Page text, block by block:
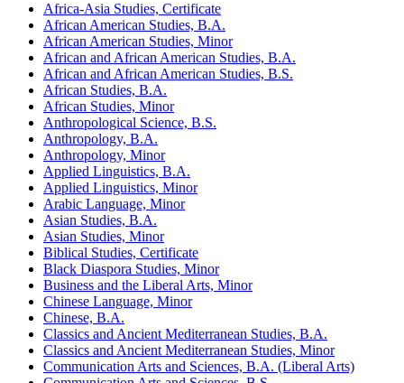
Africa-​Asia Studies, Certificate
African American Studies, B.A.
African American Studies, Minor
African and African American Studies, B.A.
African and African American Studies, B.S.
African Studies, B.A.
African Studies, Minor
Anthropological Science, B.S.
Anthropology, B.A.
Anthropology, Minor
Applied Linguistics, B.A.
Applied Linguistics, Minor
Arabic Language, Minor
Asian Studies, B.A.
Asian Studies, Minor
Biblical Studies, Certificate
Black Diaspora Studies, Minor
Business and the Liberal Arts, Minor
Chinese Language, Minor
Chinese, B.A.
Classics and Ancient Mediterranean Studies, B.A.
Classics and Ancient Mediterranean Studies, Minor
Communication Arts and Sciences, B.A. (Liberal Arts)